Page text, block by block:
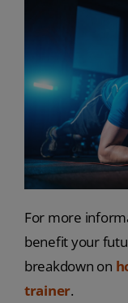
For more
benefit your
breakdown on
trainer.